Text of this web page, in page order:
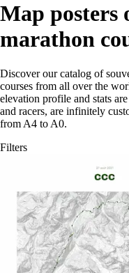
Map
marathon
Discover our catalog of
courses from all over the
elevation profile and stats
and racers, are infinitely
from A4 to A0.
Filters